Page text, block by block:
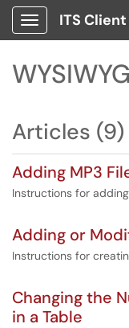
Show Applications
ITS
Articles (9)
Adding MP3
Instructions for
Adding or
Instructions for
Changing the
in a Table